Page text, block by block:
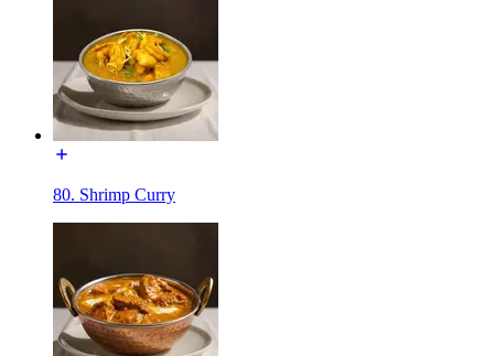
80. Shrimp Curry